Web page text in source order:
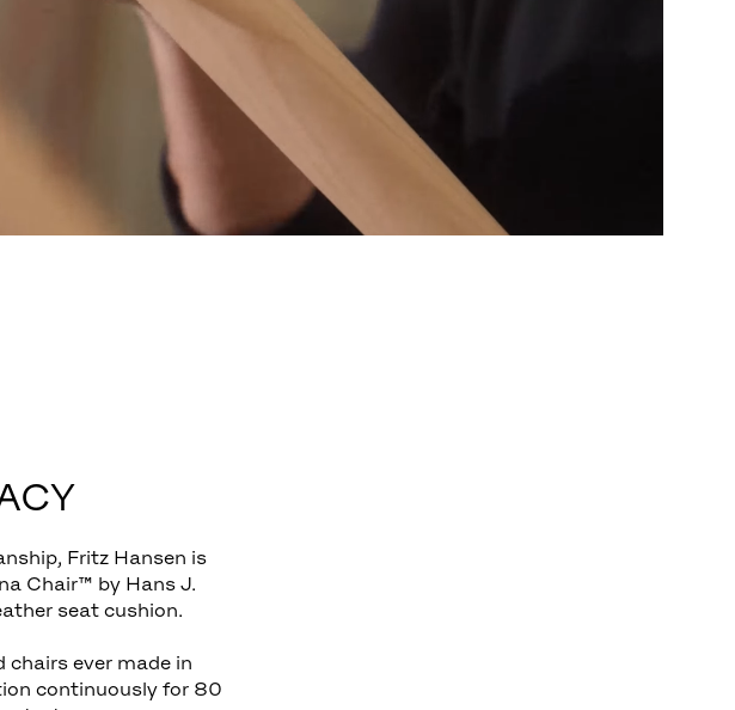
Fritz Hansen is
Chair™ by Hans J.
seat cushion.
chairs ever made in
continuously for 80